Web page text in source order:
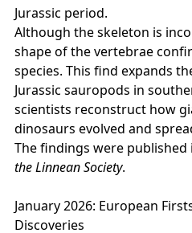
Jurassic period.
Although the skeleton is
shape of the vertebrae
species. This find expands
Jurassic sauropods in
scientists reconstruct how
dinosaurs evolved and
The findings were published
the Linnean Society.
January 2026: European
Discoveries